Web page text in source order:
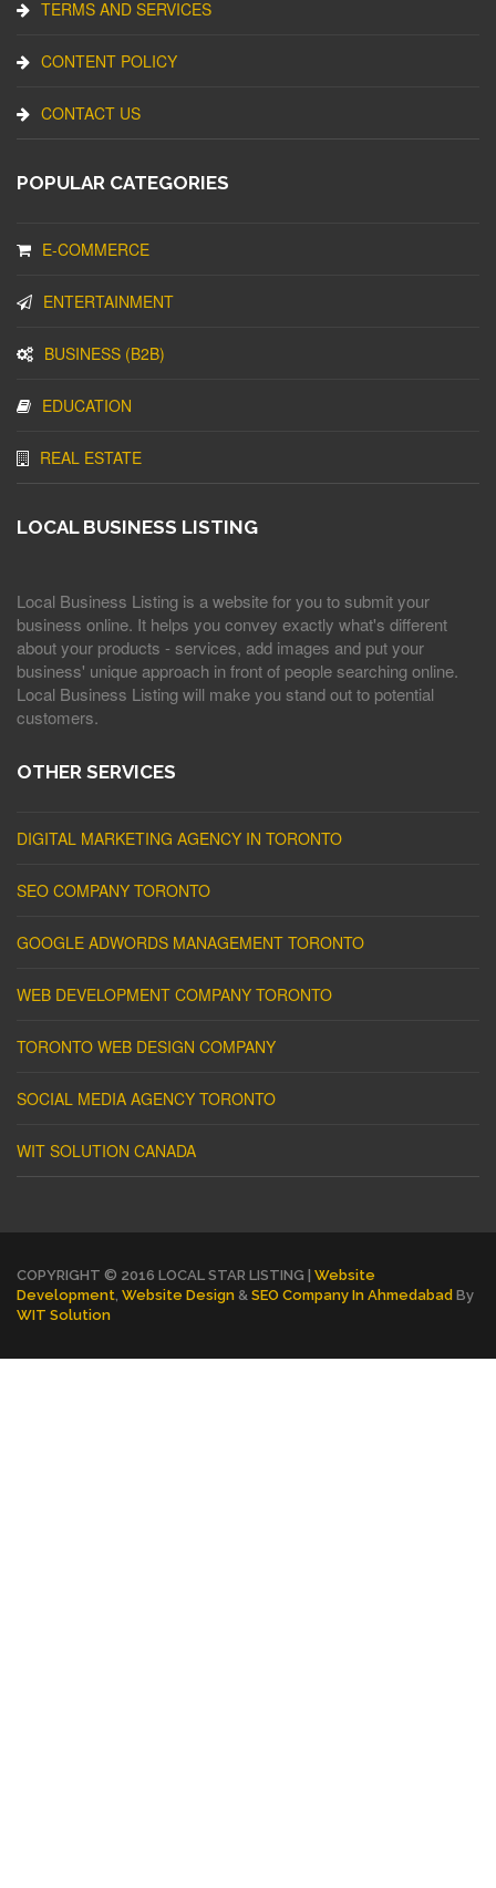
TERMS AND SERVICES
CONTENT POLICY
CONTACT US
POPULAR CATEGORIES
E-COMMERCE
ENTERTAINMENT
BUSINESS (B2B)
EDUCATION
REAL ESTATE
LOCAL BUSINESS LISTING
Local Business Listing is a website for you to submit your
business online. It helps you convey exactly what's different
about your products - services, add images and put your
business' unique approach in front of people searching online.
Local Business Listing will make you stand out to potential
customers.
OTHER SERVICES
DIGITAL MARKETING AGENCY IN TORONTO
SEO COMPANY TORONTO
GOOGLE ADWORDS MANAGEMENT TORONTO
WEB DEVELOPMENT COMPANY TORONTO
TORONTO WEB DESIGN COMPANY
SOCIAL MEDIA AGENCY TORONTO
WIT SOLUTION CANADA
COPYRIGHT © 2016 LOCAL STAR LISTING | Website
Development Website Design & SEO Company In Ahmedabad By
WIT Solution